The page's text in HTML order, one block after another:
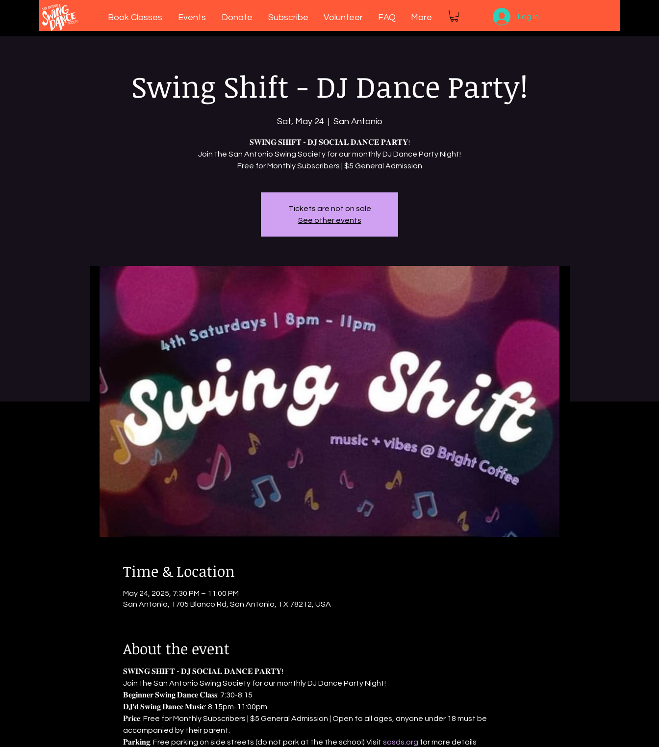
Book Classes Events Donate Subscribe Volunteer FAQ More Log In
Swing Shift - DJ Dance Party!
Sat, May 24 San Antonio
𝐒𝐖𝐈𝐍𝐆 𝐒𝐇𝐈𝐅𝐓 - 𝐃𝐉 𝐒𝐎𝐂𝐈𝐀𝐋 𝐃𝐀𝐍𝐂𝐄 𝐏𝐀𝐑𝐓𝐘!
Join the San Antonio Swing Society for our monthly DJ Dance Party Night!
Free for Monthly Subscribers | $5 General Admission
Tickets are not on sale
See other events
Time & Location
May 24, 2025, 7:30 PM – 11:00 PM
San Antonio, 1705 Blanco Rd, San Antonio, TX 78212, USA
About the event
𝐒𝐖𝐈𝐍𝐆 𝐒𝐇𝐈𝐅𝐓 - 𝐃𝐉 𝐒𝐎𝐂𝐈𝐀𝐋 𝐃𝐀𝐍𝐂𝐄 𝐏𝐀𝐑𝐓𝐘!
Join the San Antonio Swing Society for our monthly DJ Dance Party Night!
𝐁𝐞𝐠𝐢𝐧𝐧𝐞𝐫 𝐒𝐰𝐢𝐧𝐠 𝐃𝐚𝐧𝐜𝐞 𝐂𝐥𝐚𝐬𝐬: 7:30-8:15
𝐃𝐉'𝐝 𝐒𝐰𝐢𝐧𝐠 𝐃𝐚𝐧𝐜𝐞 𝐌𝐮𝐬𝐢𝐜: 8:15pm-11:00pm
𝐏𝐫𝐢𝐜𝐞: Free for Monthly Subscribers | $5 General Admission | Open to all ages, anyone under 18 must be
accompanied by their parent.
𝐏𝐚𝐫𝐤𝐢𝐧𝐠: Free parking on side streets (do not park at the the school) Visit sasds.org for more details